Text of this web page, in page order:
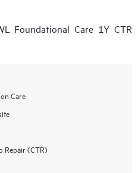
Foundational Care 1Y CTR
Care
Repair (CTR)